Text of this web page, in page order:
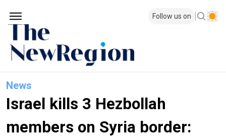
Follow us on
News
Israel kills 3 Hezbollah
members on Syria border: